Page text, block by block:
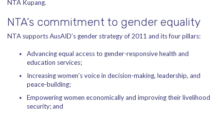
NTA Kupang.
NTA’s commitment to gender equality
NTA supports AusAID’s gender strategy of 2011 and its four pillars:
Advancing equal access to gender-responsive health and
education services;
Increasing women’s voice in decision-making, leadership, and
peace-building;
Empowering women economically and improving their livelihood
security; and